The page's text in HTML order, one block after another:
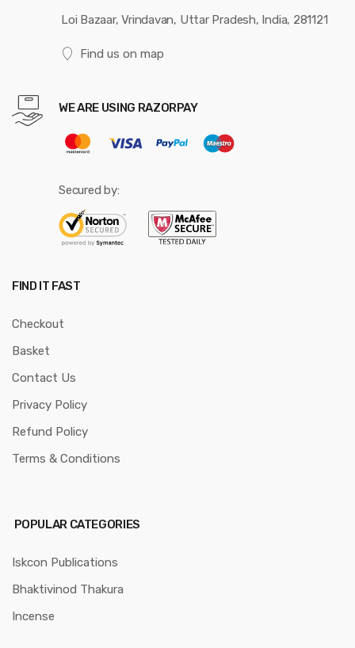
Loi Bazaar, Vrindavan, Uttar Pradesh, India, 281121
Find us on map
WE ARE USING RAZORPAY
Secured by:
FIND IT FAST
Checkout
Basket
Contact Us
Privacy Policy
Refund Policy
Terms & Conditions
POPULAR CATEGORIES
Iskcon Publications
Bhaktivinod Thakura
Incense